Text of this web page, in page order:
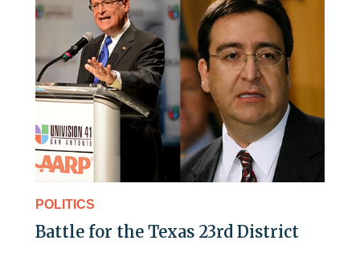
POLITICS
Battle for the Texas 23rd District